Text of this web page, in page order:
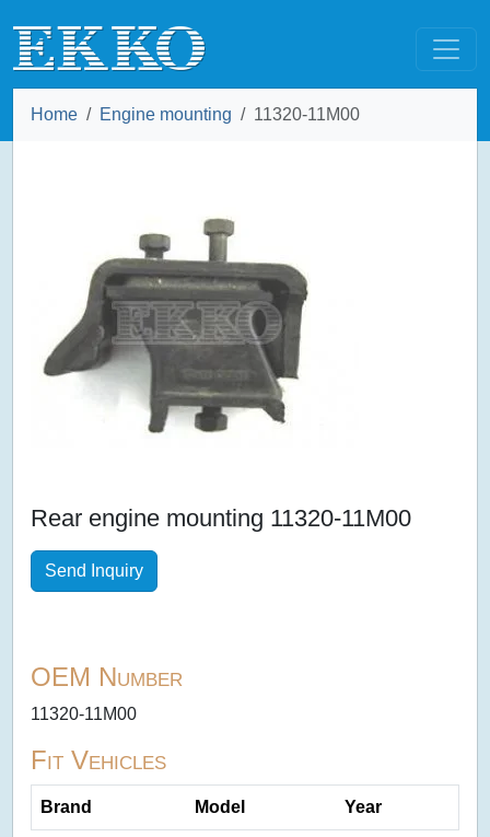
Home Engine mounting 11320-11M00
Rear engine mounting 11320-11M00
Send Inquiry
OEM Number
11320-11M00
Fit Vehicles
Brand Model Year